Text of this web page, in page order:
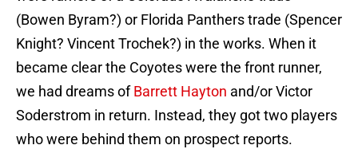
(Bowen Byram?) or Florida Panthers trade (Spencer
Knight? Vincent Trochek?) in the works. When it
became clear the Coyotes were the front runner,
we had dreams ofBarrett Hayton and/or Victor
Soderstrom in return. Instead, they got two players
who were behind them on prospect reports.